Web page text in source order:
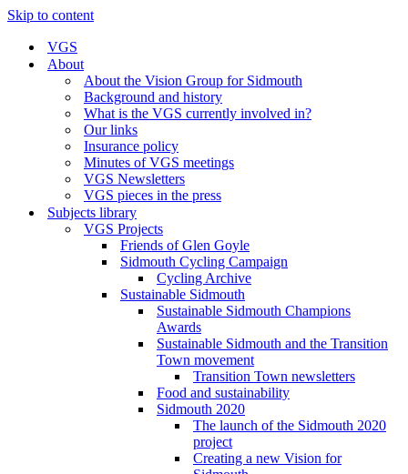
Skip to content
VGS
About
About the Vision Group for Sidmouth
Background and history
What is the VGS currently involved in?
Our links
Insurance policy
Minutes of VGS meetings
VGS Newsletters
VGS pieces in the press
Subjects library
VGS Projects
Friends of Glen Goyle
Sidmouth Cycling Campaign
Cycling Archive
Sustainable Sidmouth
Sustainable Sidmouth Champions
Awards
Sustainable Sidmouth and the Transition
Town movement
Transition Town newsletters
Food and sustainability
Sidmouth 2020
The launch of the Sidmouth 2020
project
Creating a new Vision for